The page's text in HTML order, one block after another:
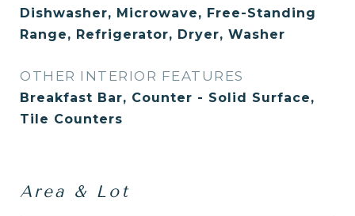
Dishwasher, Microwave, Free-Standing
Range, Refrigerator, Dryer, Washer
OTHER INTERIOR FEATURES
Breakfast Bar, Counter - Solid Surface,
Tile Counters
Area & Lot